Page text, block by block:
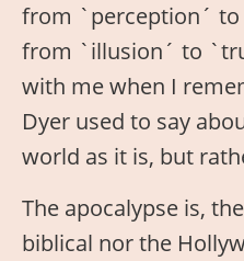
from `perception´
from `illusion´ to
with me when I
Dyer used to say
world as it is, but
The apocalypse is,
biblical nor the